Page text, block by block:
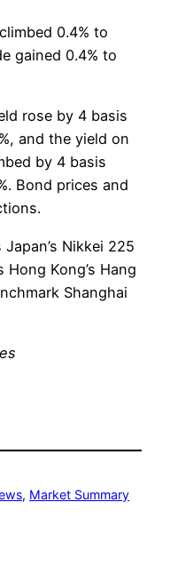
0.4% to
gained 0.4% to
rose by 4 basis
and the yield on
by 4 basis
Bond prices and
Nikkei 225
Kong’s Hang
Shanghai
, Market Summary